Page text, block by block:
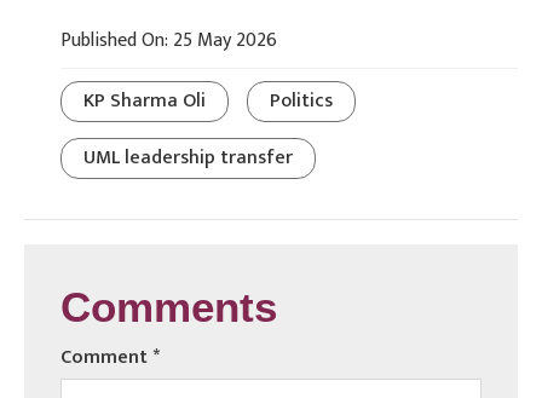
Published On: 25 May 2026
KP Sharma Oli
Politics
UML leadership transfer
Comments
Comment*